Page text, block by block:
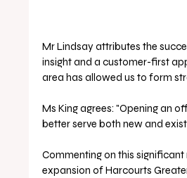
Mr Lindsay attributes the
insight and a customer-first
area has allowed us to form
Ms King agrees: "Opening an
better serve both new and
Commenting on this significant
expansion of Harcourts